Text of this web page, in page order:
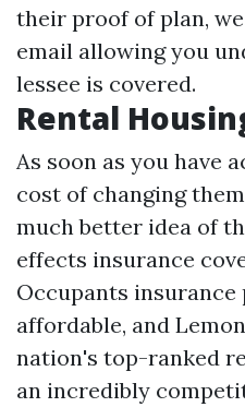
their proof of plan,
email allowing you
lessee is covered.
Rental
As soon as you have
cost of changing
much better idea of
effects insurance
Occupants
affordable, and
nation's top-ranked
an incredibly